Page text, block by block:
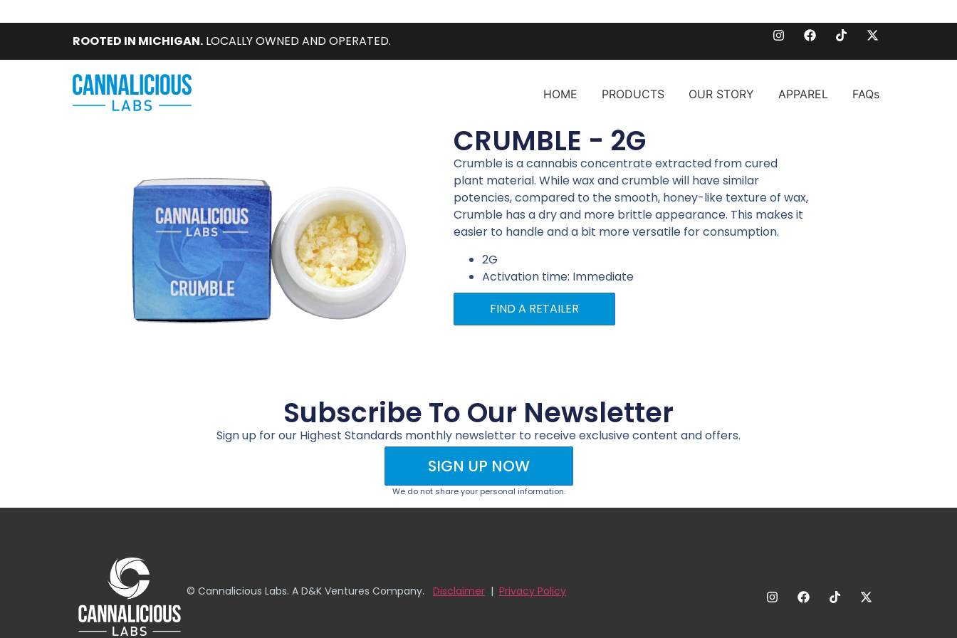
ROOTED IN MICHIGAN. LOCALLY OWNED AND OPERATED.
HOME PRODUCTS OUR STORY APPAREL FAQs
CRUMBLE - 2G
Crumble is a cannabis concentrate extracted from cured
plant material. While wax and crumble will have similar
potencies, compared to the smooth, honey-like texture of wax,
Crumble has a dry and more brittle appearance. This makes it
easier to handle and a bit more versatile for consumption.
2G
Activation time: Immediate
FIND A RETAILER
Subscribe To Our Newsletter
Sign up for our Highest Standards monthly newsletter to receive exclusive content and offers.
SIGN UP NOW
We do not share your personal information.
© Cannalicious Labs. A D&K Ventures Company.Disclaimer |Privacy Policy